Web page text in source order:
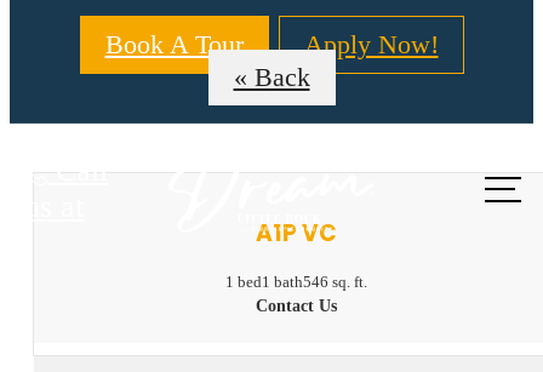
Book A Tour Apply Now!
Call
« Back
A1P VC
1 bed1 bath546 sq. ft.
Contact Us